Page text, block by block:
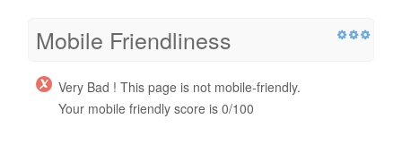
Mobile Friendliness
Very Bad ! This page is not mobile-friendly.
Your mobile friendly score is 0/100